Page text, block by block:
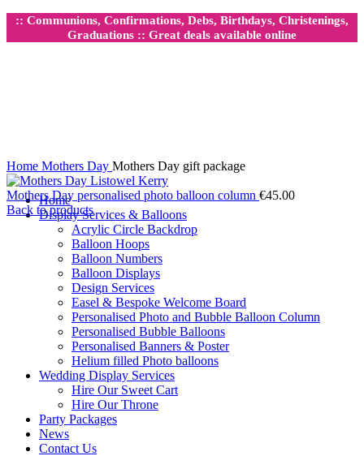
:: Communions, Confirmations, Debs, Birthdays, Christenings,
Graduations :: Great deals available online
Home
Display Services & Balloons
Acrylic Circle Backdrop
Balloon Hoops
Balloon Numbers
Balloon Displays
Design Services
Easel & Bespoke Welcome Board
Personalised Photo and Bubble Balloon Column
Personalised Bubble Balloons
Personalised Banners & Poster
Helium filled Photo balloons
Wedding Display Services
Hire Our Sweet Cart
Hire Our Throne
Party Packages
News
Contact Us
Home Mothers Day Mothers Day gift package
Mothers Day personalised photo balloon column €45.00
Back to products